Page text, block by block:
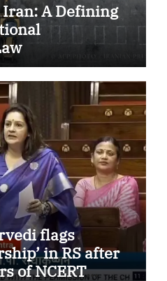
A Defining
flags
in RS after
of NCERT